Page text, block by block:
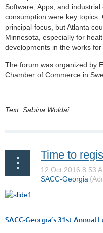
Software, Apps, and
consumption were key topics.
principal focus, but Atlanta
Minnesota, especially for
developments in the works for
The forum was organized by
Chamber of Commerce in
Text: Sabina Woldai
SACC-Georgia’s 31st Annual